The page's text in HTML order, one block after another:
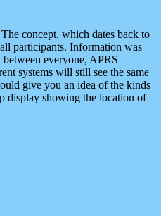
concept, which dates back to
participants. Information was
everyone, APRS
systems will still see the same
give you an idea of the kinds
display showing the location of